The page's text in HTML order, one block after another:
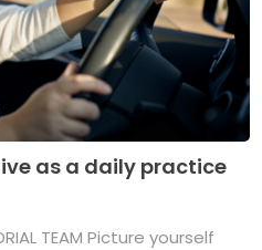
as a daily practice
TEAM Picture yourself